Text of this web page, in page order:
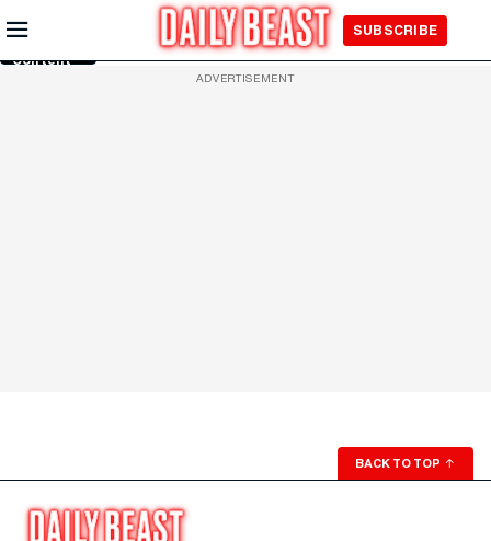
Skip to
Main
Content
SUBSCRIBE
ADVERTISEMENT
BACK TO TOP ↑